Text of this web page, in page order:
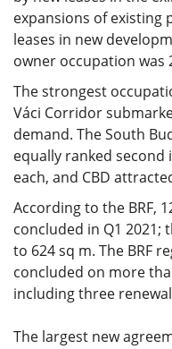
expansions of existing
leases in new
owner occupation was
The strongest
Váci Corridor
demand. The South
equally ranked second
each, and CBD
According to the BRF,
concluded in Q1 2021;
to 624 sq m. The BRF
concluded on more
including three
The largest new